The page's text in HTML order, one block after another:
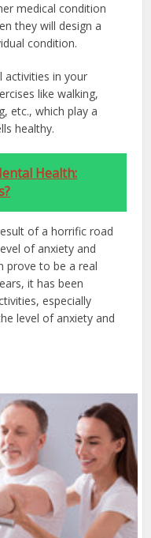
medical condition
they will design a
condition.
activities in your
like walking,
etc., which play a
healthy.
Health:
of a horrific road
of anxiety and
prove to be a real
it has been
especially
level of anxiety and